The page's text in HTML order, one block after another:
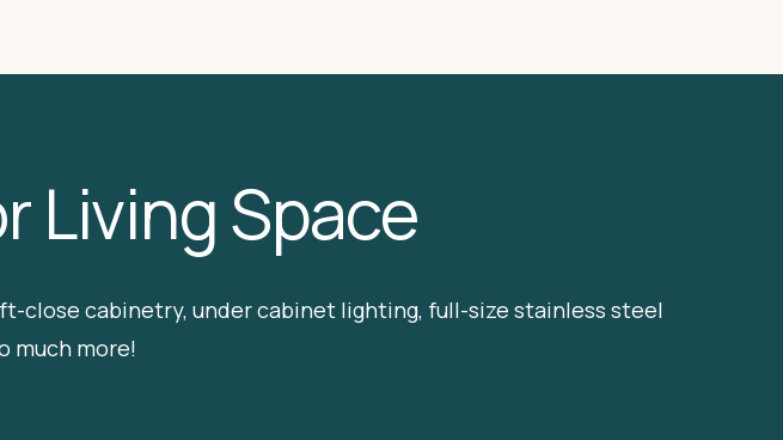
Living Space
close cabinetry, under cabinet lighting, full-size stainless steel
much more!